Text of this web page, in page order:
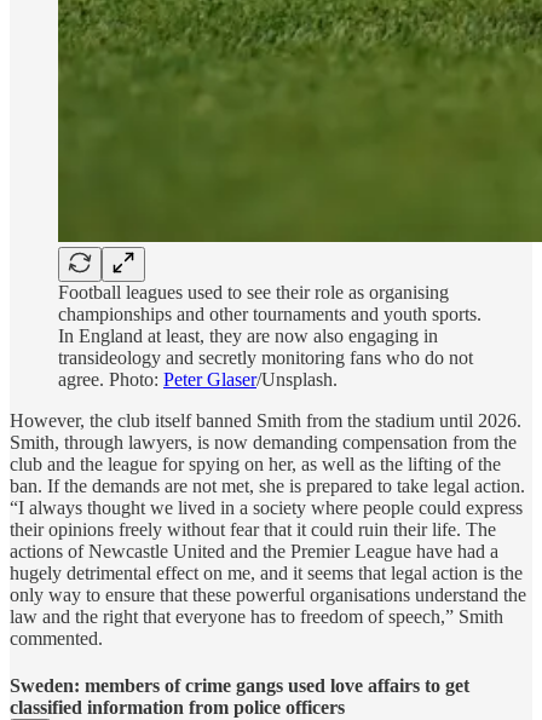
Football leagues used to see their role as organising
championships and other tournaments and youth sports.
In England at least, they are now also engaging in
transideology and secretly monitoring fans who do not
agree. Photo: Peter Glaser/Unsplash.
However, the club itself banned Smith from the stadium until 2026.
Smith, through lawyers, is now demanding compensation from the
club and the league for spying on her, as well as the lifting of the
ban. If the demands are not met, she is prepared to take legal action.
“I always thought we lived in a society where people could express
their opinions freely without fear that it could ruin their life. The
actions of Newcastle United and the Premier League have had a
hugely detrimental effect on me, and it seems that legal action is the
only way to ensure that these powerful organisations understand the
law and the right that everyone has to freedom of speech,” Smith
commented.
Sweden: members of crime gangs used love affairs to get
classified information from police officers